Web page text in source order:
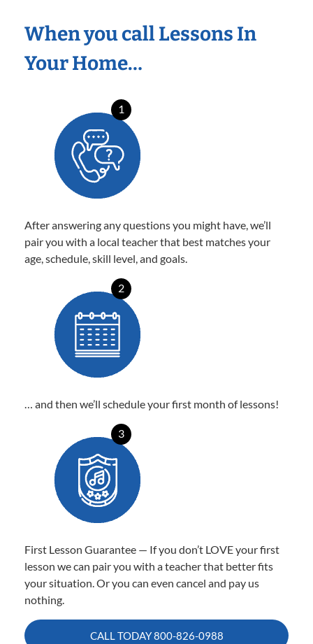
When you call Lessons In
Your Home…
1
After answering any questions you might have, we’ll
pair you with a local teacher that best matches your
age, schedule, skill level, and goals.
2
… and then we’ll schedule your first month of lessons!
3
First Lesson Guarantee — If you don’t LOVE your first
lesson we can pair you with a teacher that better fits
your situation. Or you can even cancel and pay us
nothing.
CALL TODAY800-826-0988